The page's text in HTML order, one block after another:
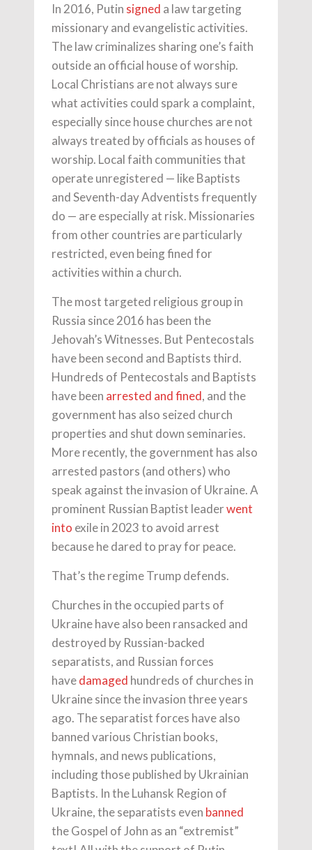
In 2016, Putin signed a law targeting
missionary and evangelistic activities.
The law criminalizes sharing one’s faith
outside an official house of worship.
Local Christians are not always sure
what activities could spark a complaint,
especially since house churches are not
always treated by officials as houses of
worship. Local faith communities that
operate unregistered — like Baptists
and Seventh-day Adventists frequently
do — are especially at risk. Missionaries
from other countries are particularly
restricted, even being fined for
activities within a church.
The most targeted religious group in
Russia since 2016 has been the
Jehovah’s Witnesses. But Pentecostals
have been second and Baptists third.
Hundreds of Pentecostals and Baptists
have been arrested and fined, and the
government has also seized church
properties and shut down seminaries.
More recently, the government has also
arrested pastors (and others) who
speak against the invasion of Ukraine. A
prominent Russian Baptist leaderwent
into exile in 2023 to avoid arrest
because he dared to pray for peace.
That’s the regime Trump defends.
Churches in the occupied parts of
Ukraine have also been ransacked and
destroyed by Russian-backed
separatists, and Russian forces
havedamaged hundreds of churches in
Ukraine since the invasion three years
ago. The separatist forces have also
banned various Christian books,
hymnals, and news publications,
including those published by Ukrainian
Baptists. In the Luhansk Region of
Ukraine, the separatists even banned
the Gospel of John as an “extremist”